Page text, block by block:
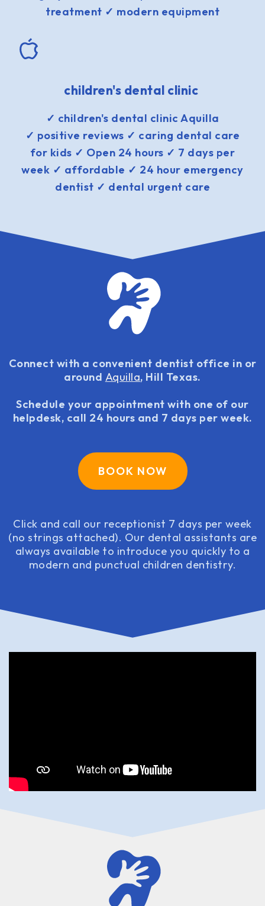
treatment ✓ modern equipment
children's dental clinic
✓ children's dental clinic Aquilla
✓ positive reviews ✓ caring dental care
for kids ✓ Open 24 hours ✓ 7 days per
week ✓ affordable ✓ 24 hour emergency
dentist ✓ dental urgent care
Connect with a convenient dentist office in or
around Aquilla, Hill Texas.
Schedule your appointment with one of our
helpdesk, call 24 hours and 7 days per week.
BOOK NOW
Click and call our receptionist 7 days per week
(no strings attached). Our dental assistants are
always available to introduce you quickly to a
modern and punctual children dentistry.